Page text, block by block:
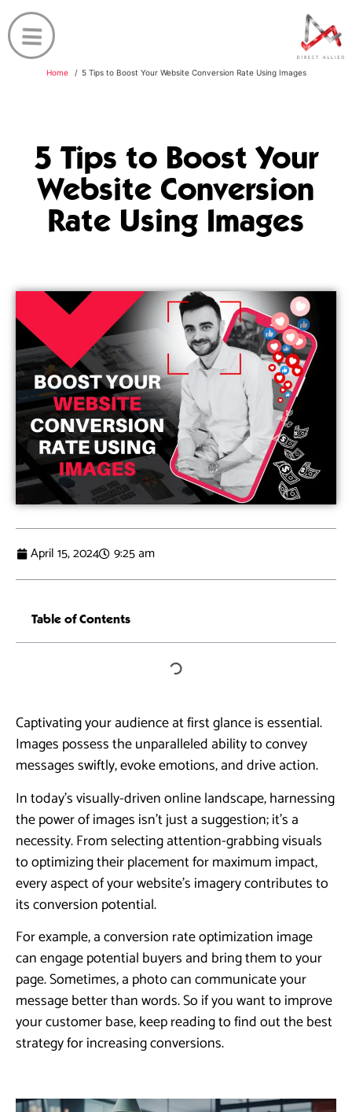
Home 5 Tips to Boost Your Website Conversion Rate Using Images
5 Tips to Boost Your
Website Conversion
Rate Using Images
April 15, 2024 9:25 am
Table of Contents
Captivating your audience at first glance is essential.
Images possess the unparalleled ability to convey
messages swiftly, evoke emotions, and drive action.
In today’s visually-driven online landscape, harnessing
the power of images isn’t just a suggestion; it’s a
necessity. From selecting attention-grabbing visuals
to optimizing their placement for maximum impact,
every aspect of your website’s imagery contributes to
its conversion potential.
For example, a conversion rate optimization image
can engage potential buyers and bring them to your
page. Sometimes, a photo can communicate your
message better than words. So if you want to improve
your customer base, keep reading to find out the best
strategy for increasing conversions.